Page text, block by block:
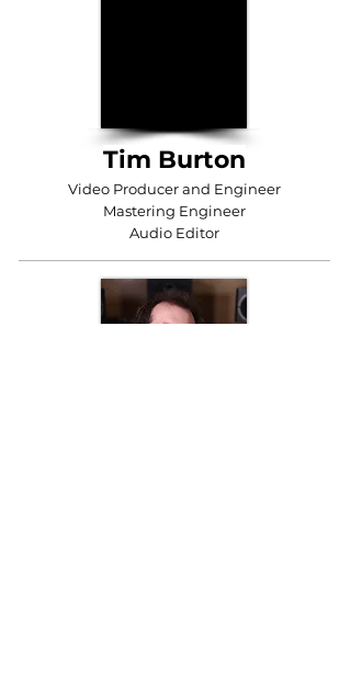
Tim Burton
Video Producer and Engineer
Mastering Engineer
Audio Editor